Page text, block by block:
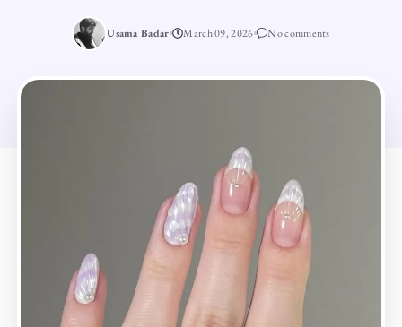
Usama Badar March 09, 2026 No comments